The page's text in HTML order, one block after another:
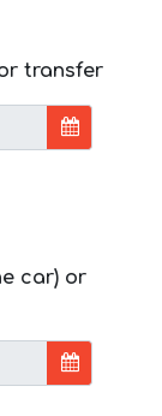
transfer
car) or